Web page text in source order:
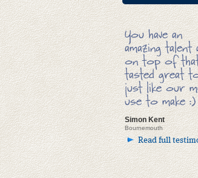
You have an
amazing talent
on top of
tasted great
just like our
use to make :)
Simon Kent
Bournemouth
Read full